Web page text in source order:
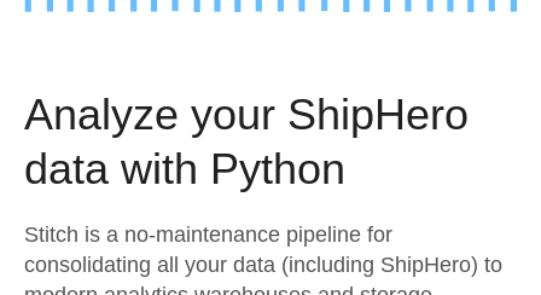
Security & Compliance
Performance & Reliability
Embedding
Marketing
Product Intelligence
Sources
Destination and Warehouses
Analysis Tools
Pricing
Customers
Sign in
Analyze your ShipHero
data with Python
Stitch is a no-maintenance pipeline for
consolidating all your data (including ShipHero) to